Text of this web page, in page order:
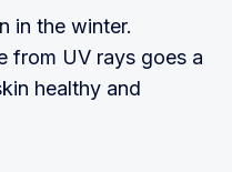
in the winter.
from UV rays goes a
healthy and